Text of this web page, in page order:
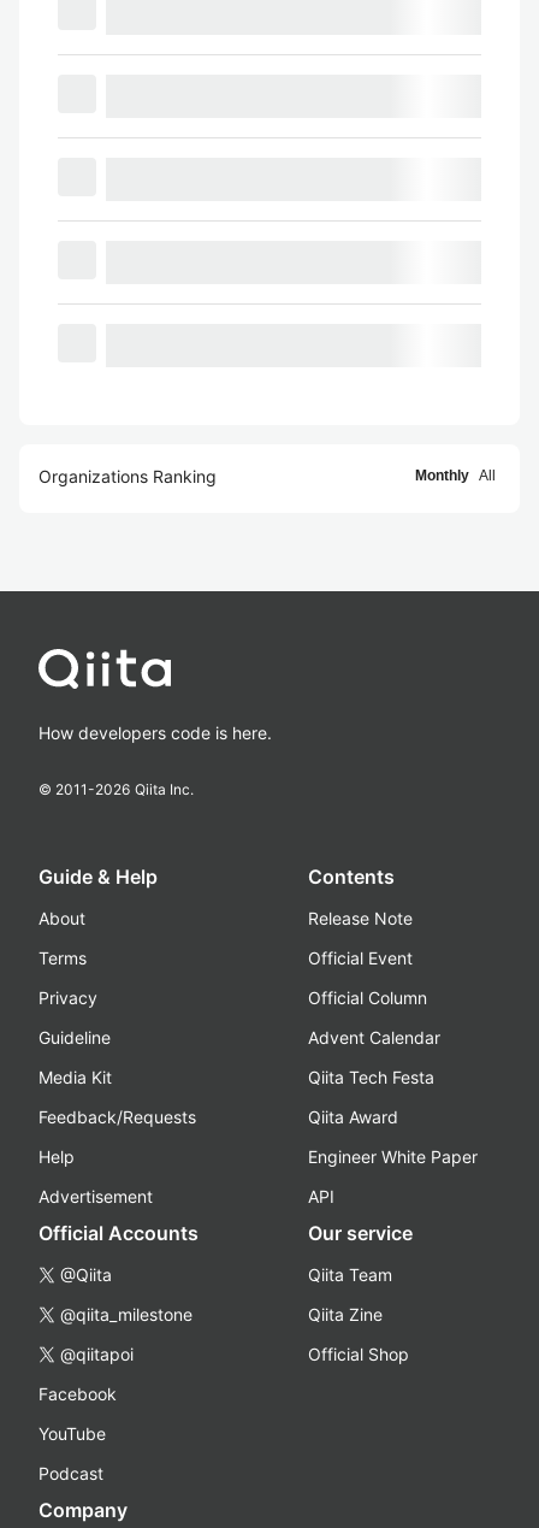
Organizations Ranking Monthly All
How developers code is here.
© 2011-2026 Qiita Inc.
Guide & Help
About
Terms
Privacy
Guideline
Media Kit
Feedback/Requests
Help
Advertisement
Contents
Release Note
Official Event
Official Column
Advent Calendar
Qiita Tech Festa
Qiita Award
Engineer White Paper
API
Official Accounts
@Qiita
@qiita_milestone
@qiitapoi
Facebook
YouTube
Podcast
Our service
Qiita Team
Qiita Zine
Official Shop
Company